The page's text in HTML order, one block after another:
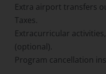
Extra airport transfers
Taxes.
Extracurricular
(optional).
Program cancellation